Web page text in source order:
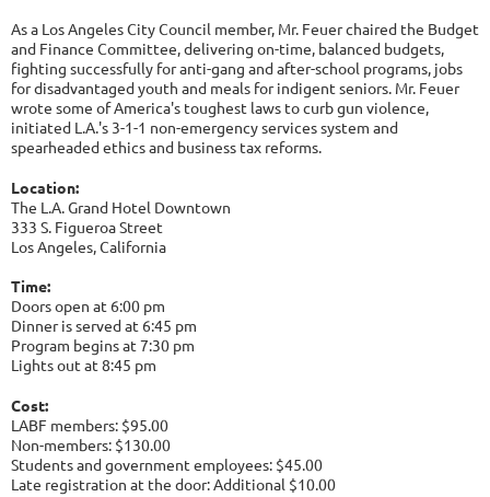
As a Los Angeles City Council member, Mr. Feuer chaired the Budget
and Finance Committee, delivering on-time, balanced budgets,
fighting successfully for anti-gang and after-school programs, jobs
for disadvantaged youth and meals for indigent seniors. Mr. Feuer
wrote some of America's toughest laws to curb gun violence,
initiated L.A.'s 3-1-1 non-emergency services system and
spearheaded ethics and business tax reforms.
Location:
The L.A. Grand Hotel Downtown
333 S. Figueroa Street
Los Angeles, California
Time:
Doors open at 6:00 pm
Dinner is served at 6:45 pm
Program begins at 7:30 pm
Lights out at 8:45 pm
Cost:
LABF members: $95.00
Non-members: $130.00
Students and government employees: $45.00
Late registration at the door: Additional $10.00